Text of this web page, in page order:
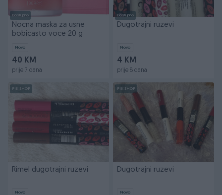
Dostupno
Nocna maska za usne
bobicasto voce 20 g
Novo
40 KM
prije 7 dana
Dostupno
Dugotrajni ruzevi
Novo
4 KM
prije 8 dana
PIK SHOP
Rimel dugotrajni ruzevi
Novo
PIK SHOP
Dugotrajni ruzevi
Novo